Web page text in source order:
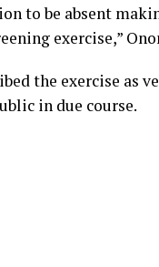
to be absent
exercise,”
the exercise as
in due course.